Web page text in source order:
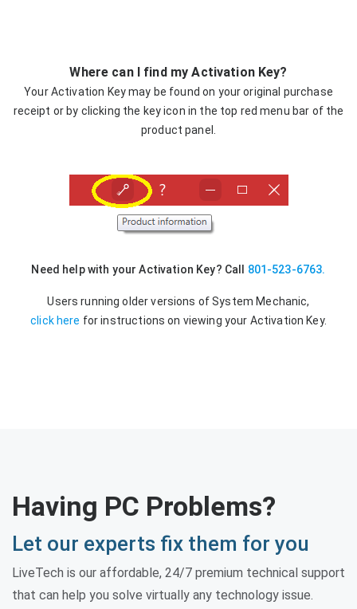
Where can I find my Activation Key?
Your Activation Key may be found on your original purchase
receipt or by clicking the key icon in the top red menu bar of the
product panel.
Need help with your Activation Key? Call 801-523-6763.
Users running older versions of System Mechanic,
click here for instructions on viewing your Activation Key.
Having PC Problems?
Let our experts fix them for you
LiveTech is our affordable, 24/7 premium technical support
that can help you solve virtually any technology issue.